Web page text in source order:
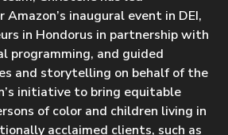
inaugural event in DEI,
in Hondorus in partnership with
programming, and guided
and storytelling on behalf of the
initiative to bring equitable
of color and children living in
acclaimed clients, such as